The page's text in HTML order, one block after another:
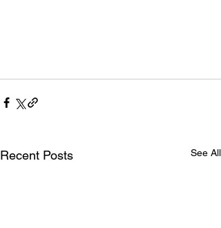
Recent Posts See All